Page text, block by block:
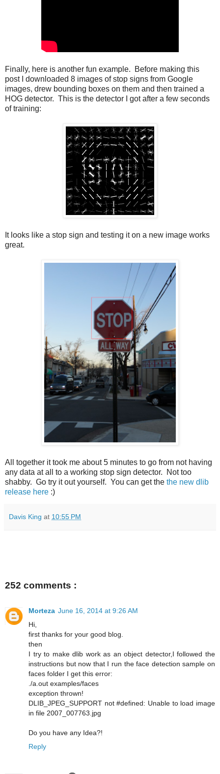
Finally, here is another fun example. Before making this
post I downloaded 8 images of stop signs from Google
images, drew bounding boxes on them and then trained a
HOG detector. This is the detector I got after a few seconds
of training:
It looks like a stop sign and testing it on a new image works
great.
All together it took me about 5 minutes to go from not having
any data at all to a working stop sign detector. Not too
shabby. Go try it out yourself. You can get the the new dlib
release here :)
Davis King at 10:55 PM
252 comments :
Morteza June 16, 2014 at 9:26 AM
Hi,
first thanks for your good blog.
then
I try to make dlib work as an object detector,I followed the
instructions but now that I run the face detection sample on
faces folder I get this error:
./a.out examples/faces
exception thrown!
DLIB_JPEG_SUPPORT not #defined: Unable to load image
in file 2007_007763.jpg
Do you have any Idea?!
Reply